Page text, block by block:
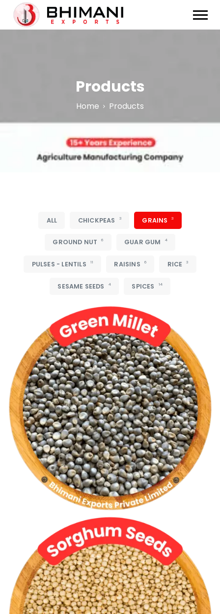
Products
Home Products
ALL CHICKPEAS 3 GRAINS 3
GROUND NUT 6 GUAR GUM 4
PULSES - LENTILS 11 RAISINS 6 RICE 3
SESAME SEEDS 4 SPICES 14